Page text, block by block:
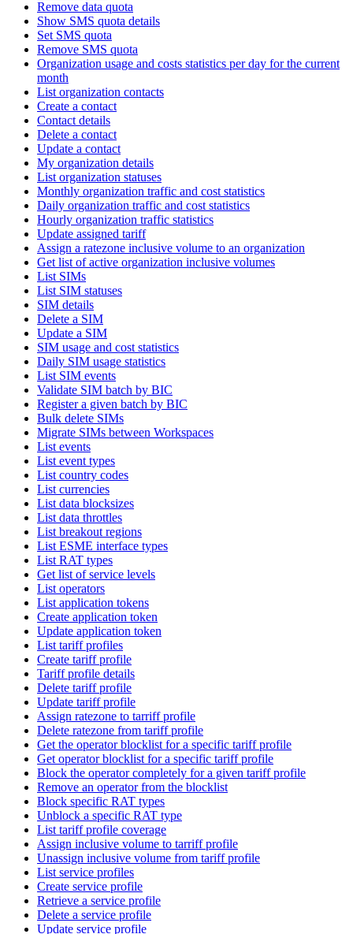
Remove data quota
Show SMS quota details
Set SMS quota
Remove SMS quota
Organization usage and costs statistics per day for the current
month
List organization contacts
Create a contact
Contact details
Delete a contact
Update a contact
My organization details
List organization statuses
Monthly organization traffic and cost statistics
Daily organization traffic and cost statistics
Hourly organization traffic statistics
Update assigned tariff
Assign a ratezone inclusive volume to an organization
Get list of active organization inclusive volumes
List SIMs
List SIM statuses
SIM details
Delete a SIM
Update a SIM
SIM usage and cost statistics
Daily SIM usage statistics
List SIM events
Validate SIM batch by BIC
Register a given batch by BIC
Bulk delete SIMs
Migrate SIMs between Workspaces
List events
List event types
List country codes
List currencies
List data blocksizes
List data throttles
List breakout regions
List ESME interface types
List RAT types
Get list of service levels
List operators
List application tokens
Create application token
Update application token
List tariff profiles
Create tariff profile
Tariff profile details
Delete tariff profile
Update tariff profile
Assign ratezone to tarriff profile
Delete ratezone from tariff profile
Get the operator blocklist for a specific tariff profile
Get operator blocklist for a specific tariff profile
Block the operator completely for a given tariff profile
Remove an operator from the blocklist
Block specific RAT types
Unblock a specific RAT type
List tariff profile coverage
Assign inclusive volume to tarriff profile
Unassign inclusive volume from tariff profile
List service profiles
Create service profile
Retrieve a service profile
Delete a service profile
Update service profile